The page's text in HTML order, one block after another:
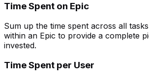
Time Spent on Epic
Sum up the time spent across all
within an Epic to provide a complete
invested.
Time Spent per User